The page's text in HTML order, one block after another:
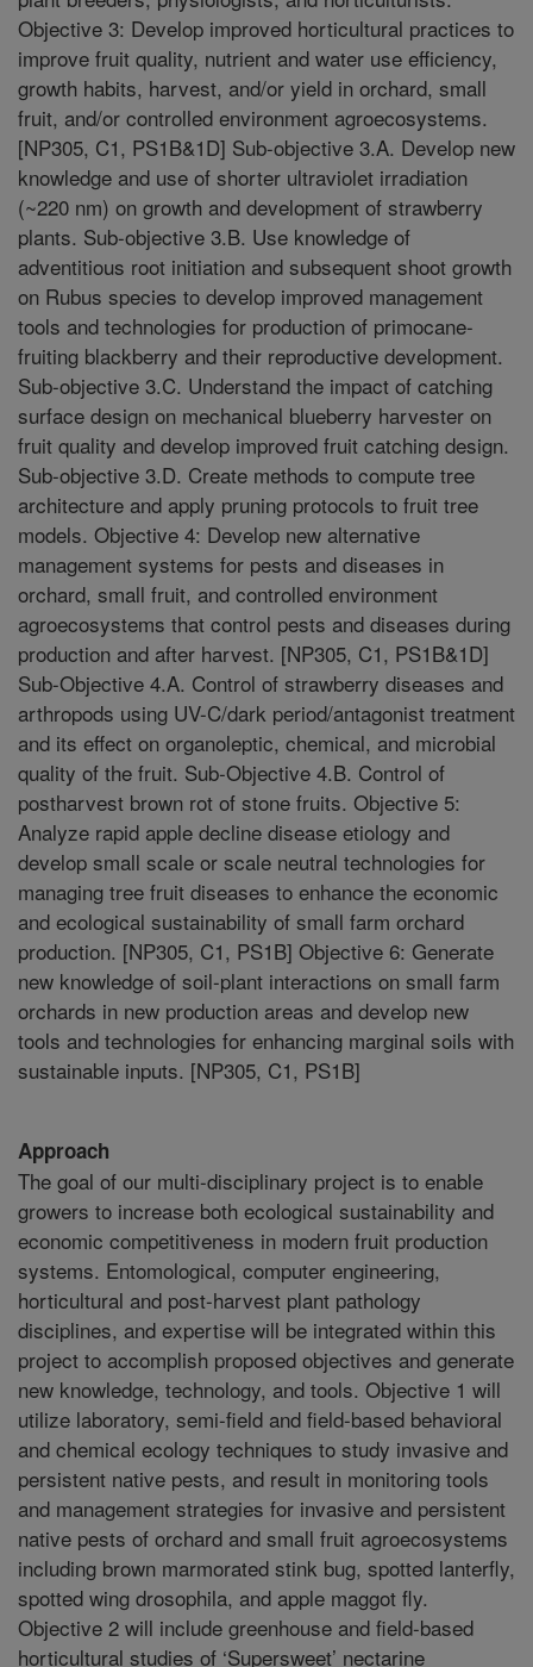
Objective 3: Develop improved horticultural practices to
improve fruit quality, nutrient and water use efficiency,
growth habits, harvest, and/or yield in orchard, small
fruit, and/or controlled environment agroecosystems.
[NP305, C1, PS1B&1D] Sub-objective 3.A. Develop new
knowledge and use of shorter ultraviolet irradiation
(~220 nm) on growth and development of strawberry
plants. Sub-objective 3.B. Use knowledge of
adventitious root initiation and subsequent shoot growth
on Rubus species to develop improved management
tools and technologies for production of primocane-
fruiting blackberry and their reproductive development.
Sub-objective 3.C. Understand the impact of catching
surface design on mechanical blueberry harvester on
fruit quality and develop improved fruit catching design.
Sub-objective 3.D. Create methods to compute tree
architecture and apply pruning protocols to fruit tree
models. Objective 4: Develop new alternative
management systems for pests and diseases in
orchard, small fruit, and controlled environment
agroecosystems that control pests and diseases during
production and after harvest. [NP305, C1, PS1B&1D]
Sub-Objective 4.A. Control of strawberry diseases and
arthropods using UV-C/dark period/antagonist treatment
and its effect on organoleptic, chemical, and microbial
quality of the fruit. Sub-Objective 4.B. Control of
postharvest brown rot of stone fruits. Objective 5:
Analyze rapid apple decline disease etiology and
develop small scale or scale neutral technologies for
managing tree fruit diseases to enhance the economic
and ecological sustainability of small farm orchard
production. [NP305, C1, PS1B] Objective 6: Generate
new knowledge of soil-plant interactions on small farm
orchards in new production areas and develop new
tools and technologies for enhancing marginal soils with
sustainable inputs. [NP305, C1, PS1B]
Approach
The goal of our multi-disciplinary project is to enable
growers to increase both ecological sustainability and
economic competitiveness in modern fruit production
systems. Entomological, computer engineering,
horticultural and post-harvest plant pathology
disciplines, and expertise will be integrated within this
project to accomplish proposed objectives and generate
new knowledge, technology, and tools. Objective 1 will
utilize laboratory, semi-field and field-based behavioral
and chemical ecology techniques to study invasive and
persistent native pests, and result in monitoring tools
and management strategies for invasive and persistent
native pests of orchard and small fruit agroecosystems
including brown marmorated stink bug, spotted lanterfly,
spotted wing drosophila, and apple maggot fly.
Objective 2 will include greenhouse and field-based
horticultural studies of ‘Supersweet’ nectarine